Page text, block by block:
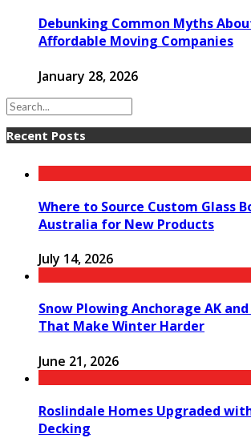
Debunking Common Myths
Affordable Moving Companies
January 28, 2026
Recent Posts
Where to Source Custom Glass
Australia for New Products
July 14, 2026
Snow Plowing Anchorage AK
That Make Winter Harder
June 21, 2026
Roslindale Homes Upgraded
Decking